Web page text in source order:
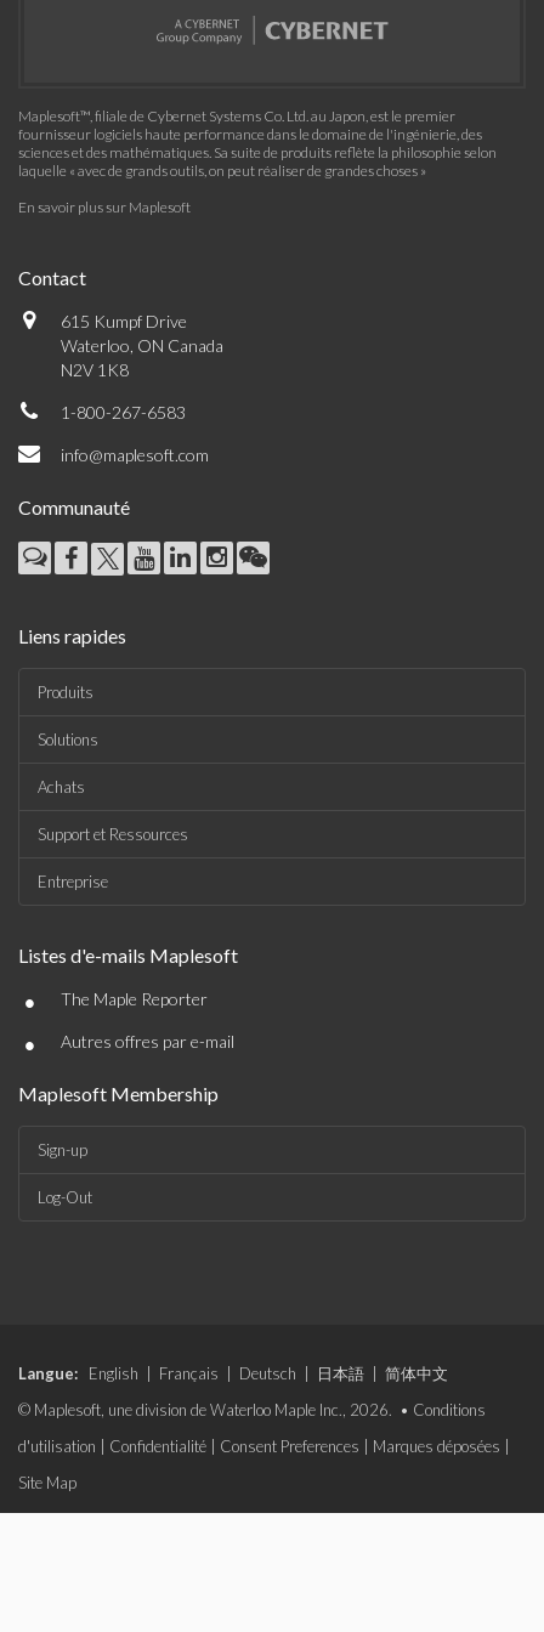
Maplesoft™, filiale de Cybernet Systems Co. Ltd. au Japon, est le premier
fournisseur logiciels haute performance dans le domaine de l'ingénierie, des
sciences et des mathématiques. Sa suite de produits reflète la philosophie selon
laquelle « avec de grands outils, on peut réaliser de grandes choses »
En savoir plus sur Maplesoft
Contact
615 Kumpf Drive
Waterloo, ON Canada
N2V 1K8
1-800-267-6583
info@maplesoft.com
Communauté
Liens rapides
Produits
Solutions
Achats
Support et Ressources
Entreprise
Listes d'e-mails Maplesoft
• The Maple Reporter
• Autres offres par e-mail
Maplesoft Membership
Sign-up
Log-Out
Langue: English Français Deutsch 日本語
简体中文
© Maplesoft, une division de Waterloo Maple Inc., 2026. • Conditions
d'utilisation
Confidentialité Consent Preferences Marques déposées
Site Map